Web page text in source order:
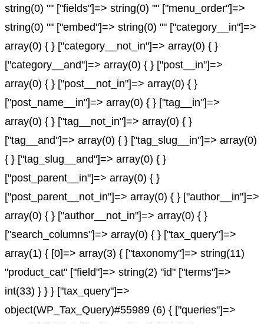
string(0) "" ["fields"]=> string(0) "" ["menu_order"]=>
string(0) "" ["embed"]=> string(0) "" ["category__in"]=>
array(0) { } ["category__not_in"]=> array(0) { }
["category__and"]=> array(0) { } ["post__in"]=>
array(0) { } ["post__not_in"]=> array(0) { }
["post_name__in"]=> array(0) { } ["tag__in"]=>
array(0) { } ["tag__not_in"]=> array(0) { }
["tag__and"]=> array(0) { } ["tag_slug__in"]=> array(0)
{ } ["tag_slug__and"]=> array(0) { }
["post_parent__in"]=> array(0) { }
["post_parent__not_in"]=> array(0) { } ["author__in"]=>
array(0) { } ["author__not_in"]=> array(0) { }
["search_columns"]=> array(0) { } ["tax_query"]=>
array(1) { [0]=> array(3) { ["taxonomy"]=> string(11)
"product_cat" ["field"]=> string(2) "id" ["terms"]=>
int(33) } } } ["tax_query"]=>
object(WP_Tax_Query)#55989 (6) { ["queries"]=>